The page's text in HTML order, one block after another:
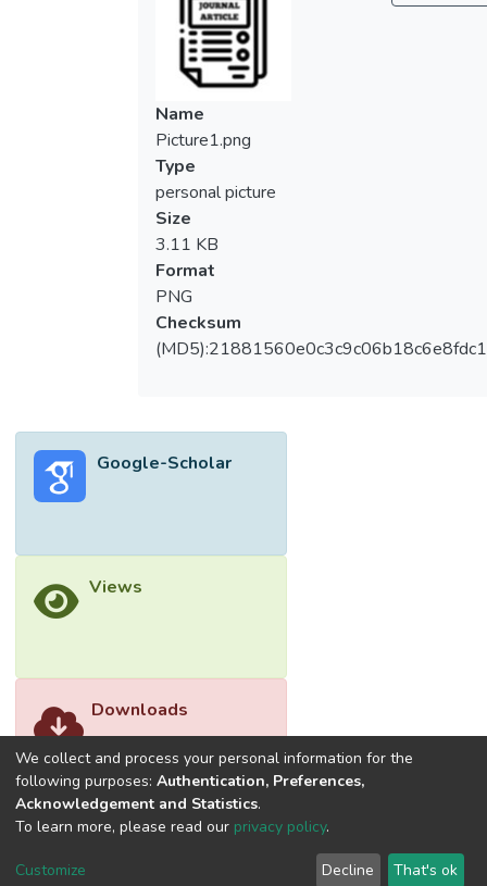
Name
Picture1.png
Type
personal picture
Size
3.11 KB
Format
PNG
Checksum
Google-Scholar
Views
Downloads
We collect and process your personal information for the
following purposes: Authentication, Preferences,
Acknowledgement and Statistics.
To learn more, please read our privacy policy.
Customize Decline That's ok